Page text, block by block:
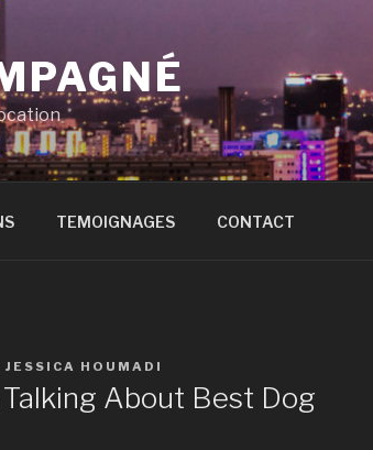
TEMOIGNAGES CONTACT
JESSICA HOUMADI
About Best Dog